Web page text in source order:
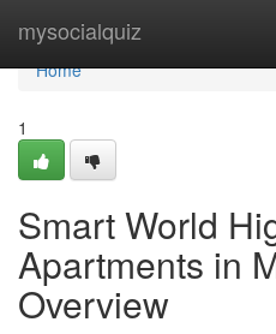
mysocialquiz
Home
Home
1
Smart World
Apartments in
Overview